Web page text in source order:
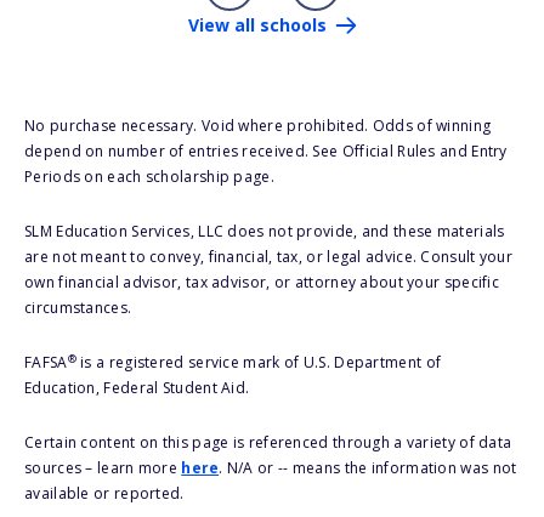
View all schools
No purchase necessary. Void where prohibited. Odds of winning
depend on number of entries received. See Official Rules and Entry
Periods on each scholarship page.
SLM Education Services, LLC does not provide, and these materials
are not meant to convey, financial, tax, or legal advice. Consult your
own financial advisor, tax advisor, or attorney about your specific
circumstances.
FAFSA®is a registered service mark of U.S. Department of
Education, Federal Student Aid.
Certain content on this page is referenced through a variety of data
sources – learn more here. N/A or -- means the information was not
available or reported.